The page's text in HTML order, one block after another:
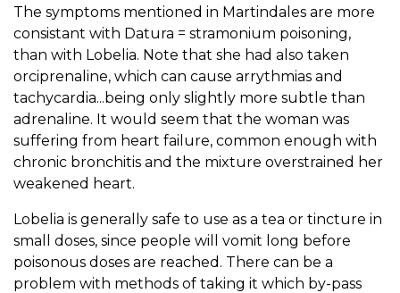
The symptoms mentioned in Martindales are more
consistant with Datura = stramonium poisoning,
than with Lobelia. Note that she had also taken
orciprenaline, which can cause arrythmias and
tachycardia...being only slightly more subtle than
adrenaline. It would seem that the woman was
suffering from heart failure, common enough with
chronic bronchitis and the mixture overstrained her
weakened heart.
Lobelia is generally safe to use as a tea or tincture in
small doses, since people will vomit long before
poisonous doses are reached. There can be a
problem with methods of taking it which by-pass